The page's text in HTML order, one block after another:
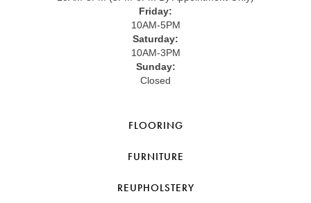
Friday:
10AM-5PM
Saturday:
10AM-3PM
Sunday:
Closed
FLOORING
FURNITURE
REUPHOLSTERY